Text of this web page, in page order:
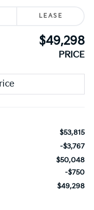
LEASE
$49,298
PRICE
$53,815
-$3,767
$50,048
-$750
$49,298